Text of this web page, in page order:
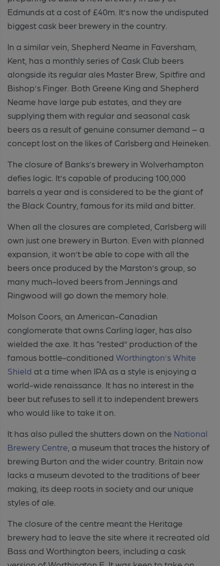
Edmunds at a cost of £40m. It’s now the undisputed
biggest cask beer brewery in the country.
In a similar vein, Shepherd Neame in Faversham,
Kent, has a monthly series of Cask Club beers
alongside its regular ales Master Brew, Spitfire and
Bishop’s Finger. Both Greene King and Shepherd
Neame have large pub estates, and they are
supplying them with regular and seasonal cask
beers as a result of genuine consumer demand – a
concept lost on the likes of Carlsberg and Heineken.
The closure of Banks’s brewery in Wolverhampton
defies logic. It’s capable of producing 100,000
barrels a year and is considered to be the giant of
the Black Country, famous for its mild and bitter.
When all the closures are completed, Carlsberg will
own just one brewery in Burton. Even with planned
expansion, it won’t be able to cope with all the
beers once produced by the Marston’s group, so
many much-loved beers from Jennings and
Ringwood will go down the memory hole.
Molson Coors, an American-Canadian
conglomerate that owns Carling lager, has also
wielded the axe. It has “rested” production of the
famous bottle-conditioned Worthington’s White
Shield at a time when IPA as a style is enjoying a
world-wide renaissance. It has no interest in the
beer but refuses to sell it to independent brewers
who would like to take it on.
It has also pulled the shutters down on the National
Brewery Centre , a museum that traces the history of
brewing Burton and the wider country. Britain now
lacks a museum devoted to the traditions of beer
making, its deep roots in society and our unique
styles of ale.
The closure of the centre meant the Heritage
brewery had to leave the site where it recreated old
Bass and Worthington beers, including a cask